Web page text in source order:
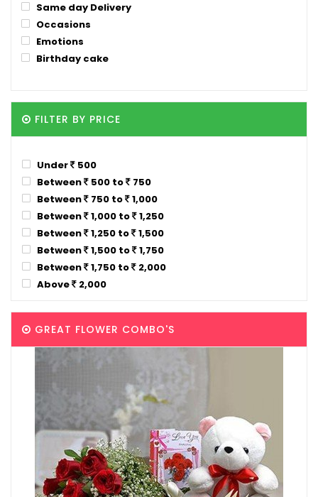
Same day Delivery
Occasions
Emotions
Birthday cake
FILTER BY PRICE
Under
500
Between
500 to
750
Between
750 to
1,000
Between
1,000 to
1,250
Between
1,250 to
1,500
Between
1,500 to
1,750
Between
1,750 to
2,000
Above
2,000
GREAT FLOWER COMBO'S